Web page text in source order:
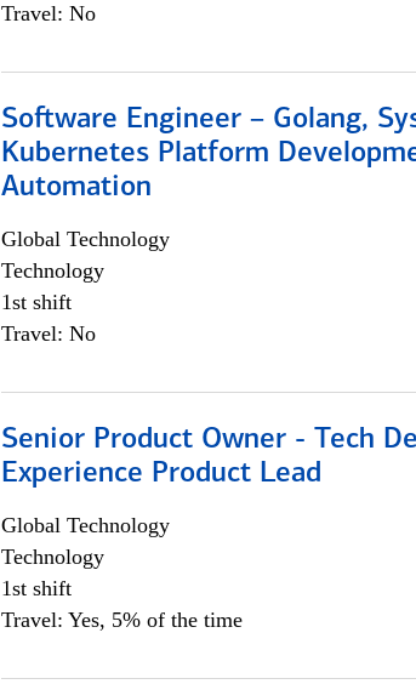
Travel: No
Software Engineer – Golang,
Kubernetes Platform
Automation
Global Technology
Technology
1st shift
Travel: No
Senior Product Owner - Tech
Experience Product Lead
Global Technology
Technology
1st shift
Travel: Yes, 5% of the time